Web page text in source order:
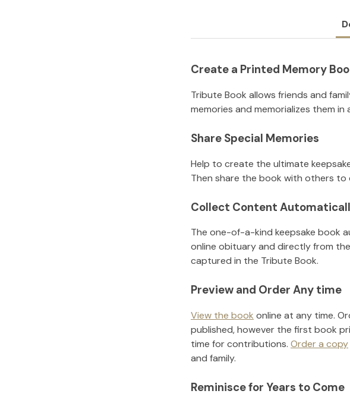
Create a Printed Memory
Tribute Book allows friends and
memories and memorializes them
Share Special Memories
Help to create the ultimate
Then share the book with others
Collect Content
The one-of-a-kind keepsake book
online obituary and directly from
captured in the Tribute Book.
Preview and Order Any time
View the book online at any time.
published, however the first book
time for contributions. Order a copy
and family.
Reminisce for Years to Come